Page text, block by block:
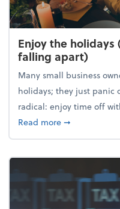
Enjoy the
falling apart)
Many small business
holidays; they just panic
radical: enjoy time off
Read moreabout Enjoy
➞